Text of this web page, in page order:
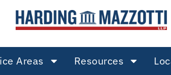
Areas Resources